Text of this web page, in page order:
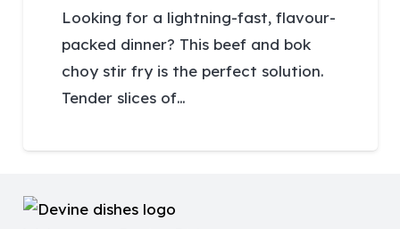
Looking for a lightning-fast, flavour-
packed dinner? This beef and bok
choy stir fry is the perfect solution.
Tender slices of…